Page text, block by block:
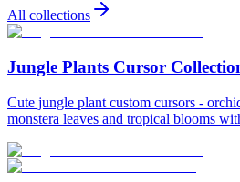
All collections
Jungle Plants Cursor
Cute jungle plant custom cursors -
monstera leaves and tropical blooms